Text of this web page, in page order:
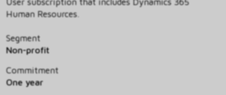
Human Resources.
Segment
Non-profit
Commitment
One year